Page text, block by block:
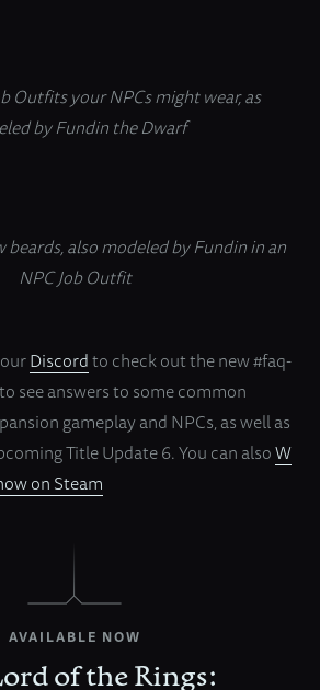
Outfits your NPCs might wear, as
by Fundin the Dwarf
beards, also modeled by Fundin in an
NPC Job Outfit
Discordto check out the new #faq-
see answers to some common
gameplay and NPCs, as well as
Title Update 6. You can alsoW
on Steam
AVAILABLE NOW
of the Rings: